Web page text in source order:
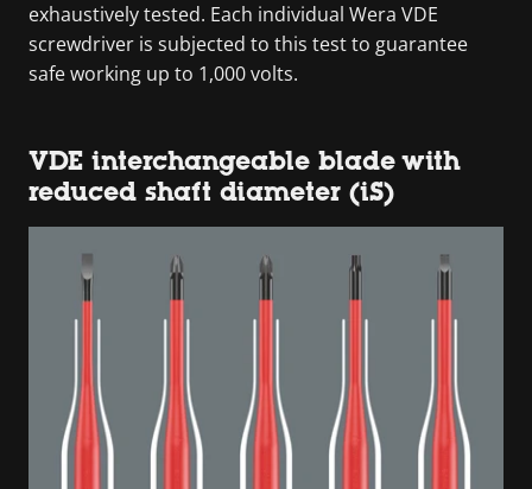
exhaustively tested. Each individual Wera VDE
screwdriver is subjected to this test to guarantee
safe working up to 1,000 volts.
VDE interchangeable blade with
reduced shaft diameter (iS)